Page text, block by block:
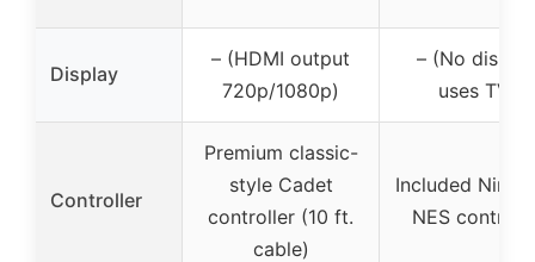
Display
– (HDMI output
720p/1080p)
– (No
uses TV)
Controller
Premium classic-
style Cadet
controller (10 ft.
cable)
Included
NES